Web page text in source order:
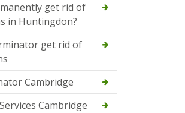
get rid of
in Huntingdon?
get rid of
Cambridge
Cambridge